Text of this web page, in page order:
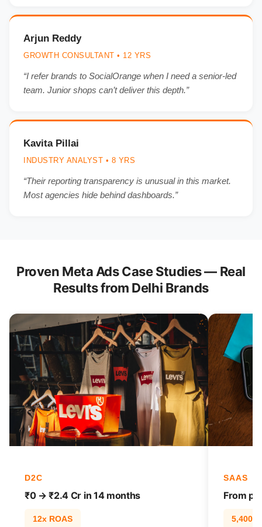
Arjun Reddy
GROWTH CONSULTANT • 12 YRS
“I refer brands to SocialOrange when I need a senior-led
team. Junior shops can’t deliver this depth.”
Kavita Pillai
INDUSTRY ANALYST • 8 YRS
“Their reporting transparency is unusual in this market.
Most agencies hide behind dashboards.”
Proven Meta Ads Case Studies — Real
Results from Delhi Brands
D2C
₹0 → ₹2.4 Cr in 14 months
12x ROAS
SAAS
From